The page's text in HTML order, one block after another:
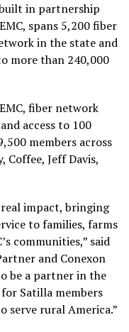
in partnership
spans 5,200 fiber
in the state and
more than 240,000
fiber network
access to 100
members across
Jeff Davis,
impact, bringing
to families, farms
communities,” said
and Conexon
be a partner in the
Satilla members
serve rural America.”